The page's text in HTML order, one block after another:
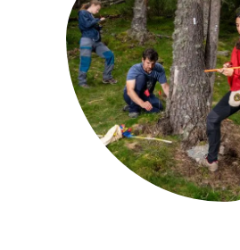
NEWS AND AGENDA